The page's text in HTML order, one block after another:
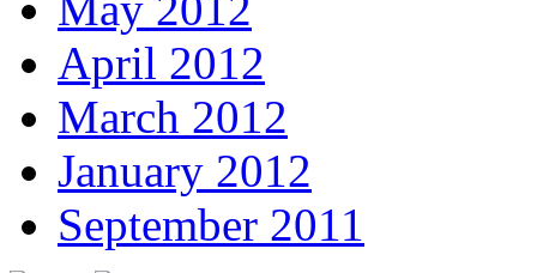
April 2012
March 2012
January 2012
September 2011